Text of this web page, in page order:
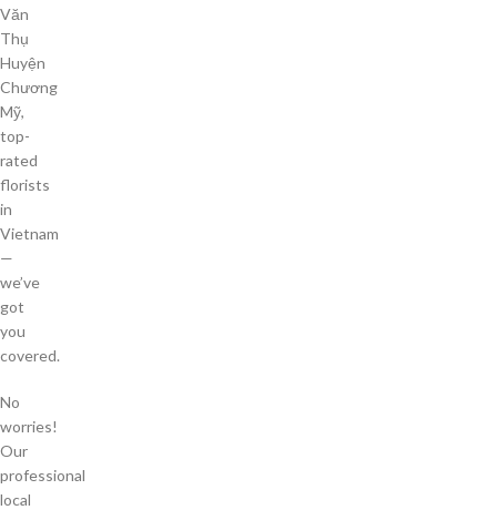
Văn
Thụ
Huyện
Chương
Mỹ,
top-
rated
florists
in
Vietnam
—
we’ve
got
you
covered.
No
worries!
Our
professional
local